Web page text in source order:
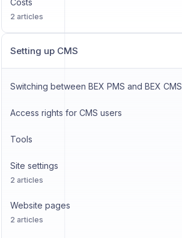
Costs
2 articles
Setting up CMS
Switching between BEX PMS and BEX CMS
Access rights for CMS users
Tools
Site settings
2 articles
Website pages
2 articles